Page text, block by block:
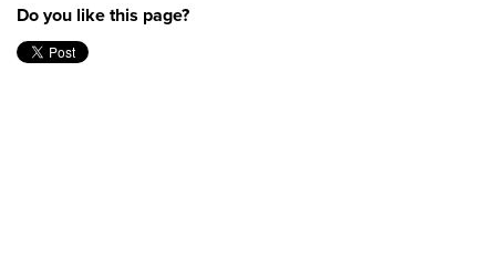
Do you like this page?